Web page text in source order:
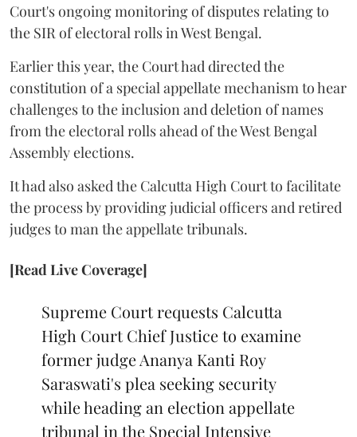
Court's ongoing monitoring of disputes relating to
the SIR of electoral rolls in West Bengal.
Earlier this year, the Court had directed the
constitution of a special appellate mechanism to hear
challenges to the inclusion and deletion of names
from the electoral rolls ahead of the West Bengal
Assembly elections.
It had also asked the Calcutta High Court to facilitate
the process by providing judicial officers and retired
judges to man the appellate tribunals.
[Read Live Coverage]
Supreme Court requests Calcutta
High Court Chief Justice to examine
former judge Ananya Kanti Roy
Saraswati's plea seeking security
while heading an election appellate
tribunal in the Special Intensive